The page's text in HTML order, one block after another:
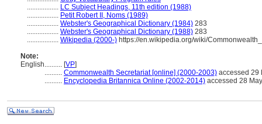
.................. LC Subject Headings, 11th edition (1988)
.................. Petit Robert II, Noms (1989)
.................. Webster's Geographical Dictionary (1984) 283
.................. Webster's Geographical Dictionary (1988) 283
.................. Wikipedia (2000-) https://en.wikipedia.org/wiki/
Note:
English.......... [VP]
.......... Commonwealth Secretariat [online] (2000-2003) accessed 29
.......... Encyclopedia Britannica Online (2002-2014) accessed 28